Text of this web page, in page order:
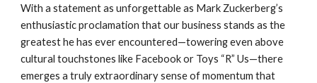
With a statement as unforgettable as Mark Zuckerberg’s
enthusiastic proclamation that our business stands as the
greatest he has ever encountered—towering even above
cultural touchstones like Facebook or Toys “R” Us—there
emerges a truly extraordinary sense of momentum that